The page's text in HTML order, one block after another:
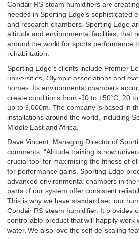
Condair RS steam humidifiers are
needed in Sporting Edge’s sophisticated
and research chambers. Sporting Edge
altitude and environmental facilities, that
around the world for sports performance
rehabilitation.
Sporting Edge’s clients include Premier
universities, Olympic associations and
homes. Its environmental chambers
create conditions from -30 to +50°C, 20
up to 9,000m. The company is based in
installations around the world, including
Middle East and Africa.
Dave Vincent, Managing Director of
comments, “Altitude training is now
crucial tool for maximising the fitness of
for performance gains. Sporting Edge
advanced environmental chambers in the
parts of our system offer consistent
This is why we have standardised our
Condair RS steam humidifier. It provides
controllable product that will happily work
water. We also love the self de-scaling